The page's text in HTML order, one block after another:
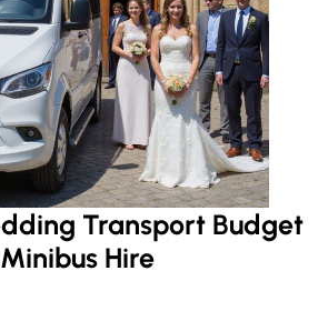
Transport Budget
Hire